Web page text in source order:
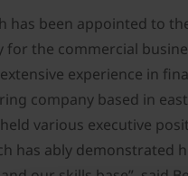
has been appointed to
the commercial
experience in
company based in
various executive
has ably